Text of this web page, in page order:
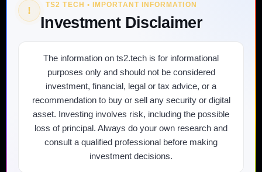
! TS2 TECH • IMPORTANT INFORMATION
Investment Disclaimer
The information on ts2.tech is for informational
purposes only and should not be considered
investment, financial, legal or tax advice, or a
recommendation to buy or sell any security or digital
asset. Investing involves risk, including the possible
loss of principal. Always do your own research and
consult a qualified professional before making
investment decisions.